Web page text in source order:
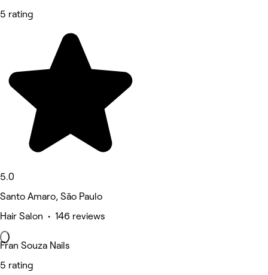
5 rating
5.0
Santo Amaro, São Paulo
Hair Salon • 146 reviews
Fran Souza Nails
5 rating